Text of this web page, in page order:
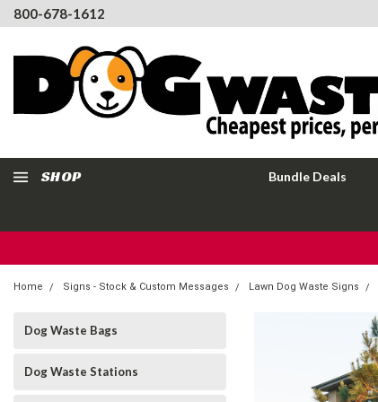
800-678-1612
SHOP Bundle Deals
Home Signs - Stock & Custom Messages Lawn Dog Waste Signs
Dog Waste Bags
Dog Waste Stations